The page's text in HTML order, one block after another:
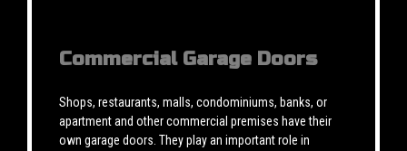
Commercial Garage Doors
Shops, restaurants, malls, condominiums, banks, or
apartment and other commercial premises have their
own garage doors. They play an important role in